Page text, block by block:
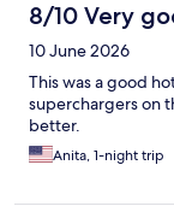
8/10 Very
10 June 2026
This was a good
superchargers on
better.
Anita, 1-night trip